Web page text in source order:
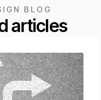
BLOG
articles